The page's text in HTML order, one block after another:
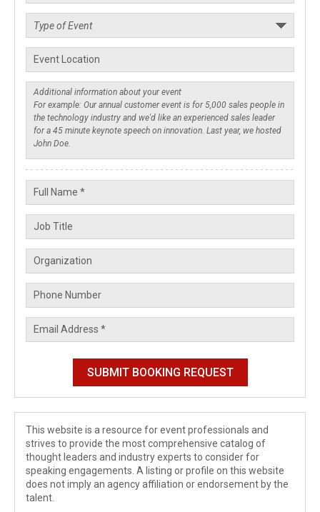
This website is a resource for event professionals and
strives to provide the most comprehensive catalog of
thought leaders and industry experts to consider for
speaking engagements. A listing or profile on this website
does not imply an agency affiliation or endorsement by the
talent.